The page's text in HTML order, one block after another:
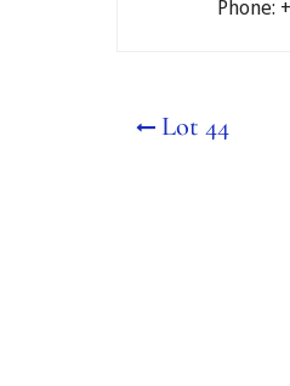
Phone:
Lot 44